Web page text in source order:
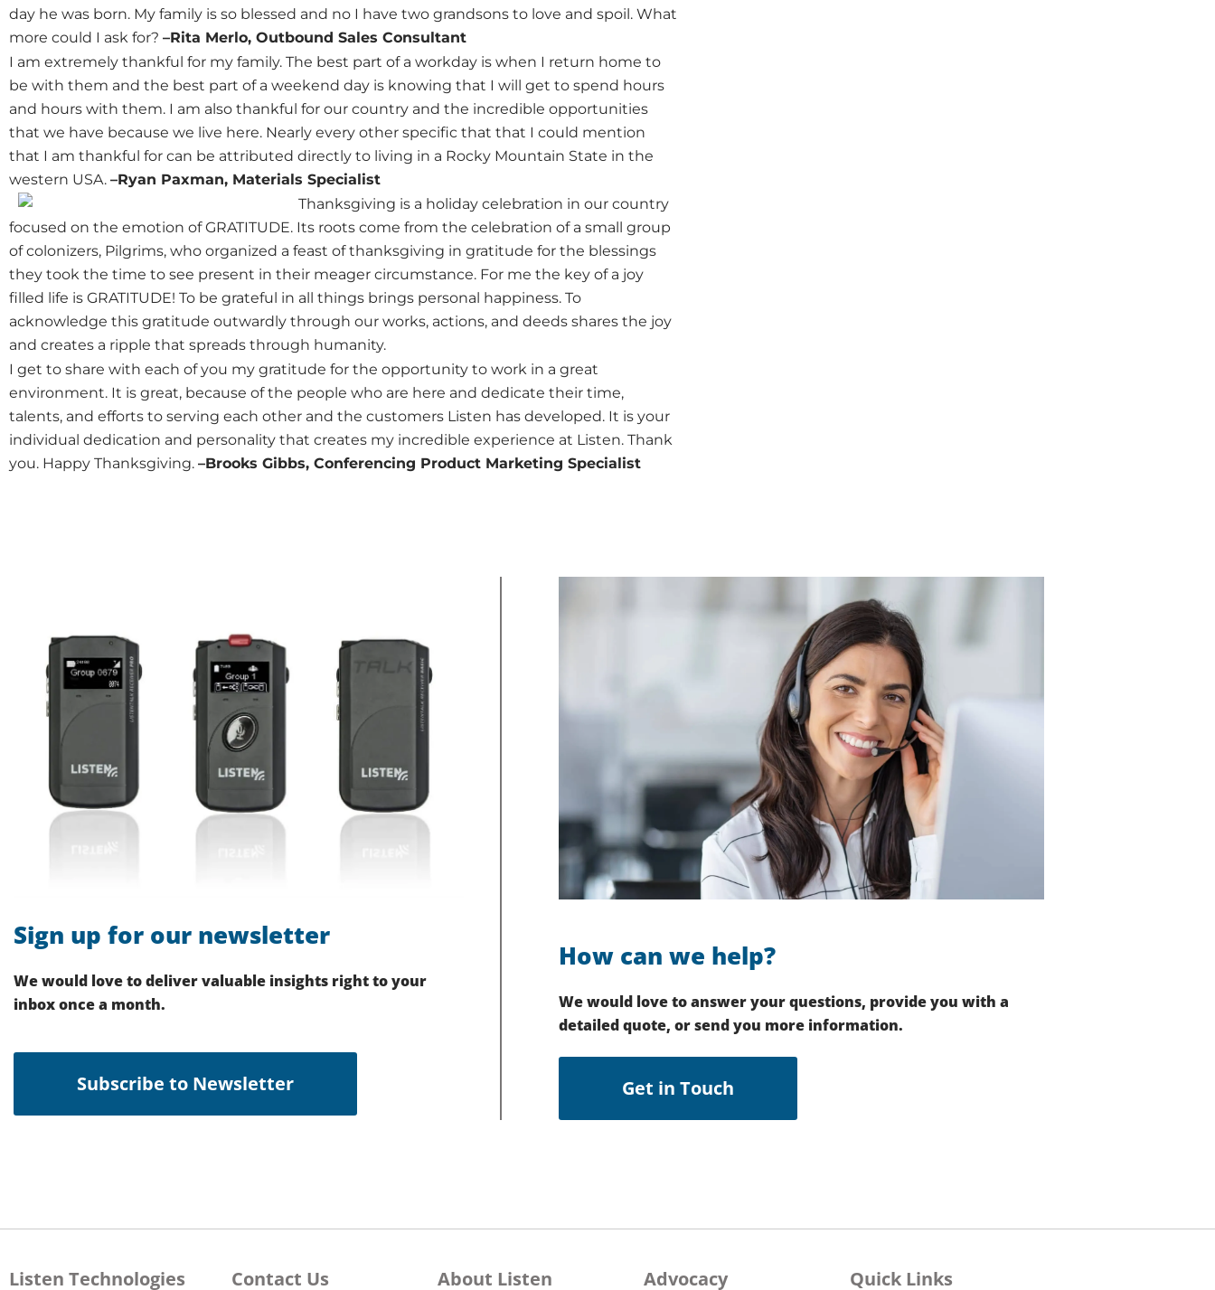
day he was born. My family is so blessed and no I have two grandsons to love and spoil. What
more could I ask for? –Rita Merlo, Outbound Sales Consultant
I am extremely thankful for my family. The best part of a workday is when I return home to
be with them and the best part of a weekend day is knowing that I will get to spend hours
and hours with them. I am also thankful for our country and the incredible opportunities
that we have because we live here. Nearly every other specific that that I could mention
that I am thankful for can be attributed directly to living in a Rocky Mountain State in the
western USA. –Ryan Paxman, Materials Specialist
Thanksgiving is a holiday celebration in our country
focused on the emotion of GRATITUDE. Its roots come from the celebration of a small group
of colonizers, Pilgrims, who organized a feast of thanksgiving in gratitude for the blessings
they took the time to see present in their meager circumstance. For me the key of a joy
filled life is GRATITUDE! To be grateful in all things brings personal happiness. To
acknowledge this gratitude outwardly through our works, actions, and deeds shares the joy
and creates a ripple that spreads through humanity.
I get to share with each of you my gratitude for the opportunity to work in a great
environment. It is great, because of the people who are here and dedicate their time,
talents, and efforts to serving each other and the customers Listen has developed. It is your
individual dedication and personality that creates my incredible experience at Listen. Thank
you. Happy Thanksgiving. –Brooks Gibbs, Conferencing Product Marketing Specialist
Sign up for our newsletter
We would love to deliver valuable insights right to your
inbox once a month.
Subscribe to Newsletter
How can we help?
We would love to answer your questions, provide you with a
detailed quote, or send you more information.
Get in Touch
Listen Technologies Contact Us About Listen Advocacy Quick Links